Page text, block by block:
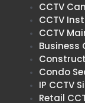
CCTV
CCTV
CCTV
Business
Condo
IP CCTV
Retail